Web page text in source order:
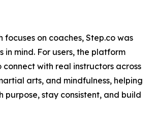
focuses on coaches, Step.co was
in mind. For users, the platform
connect with real instructors across
arts, and mindfulness, helping
purpose, stay consistent, and build